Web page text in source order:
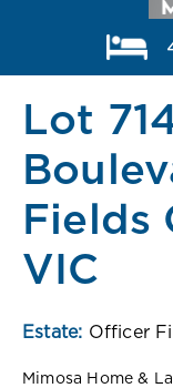
Lot
Fields
VIC
Estate: Officer
Mimosa Home &